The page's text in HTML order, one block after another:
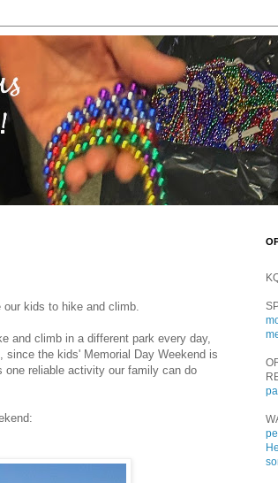
kids to hike and climb.
and climb in a different park every day,
the kids' Memorial Day Weekend is
reliable activity our family can do